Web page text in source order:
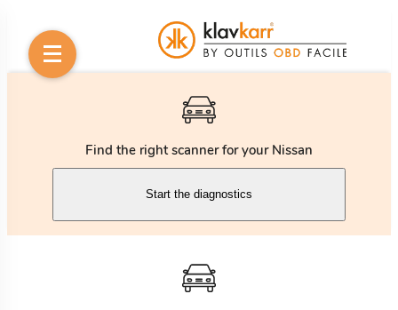
Find the right scanner for your Nissan
Start the diagnostics